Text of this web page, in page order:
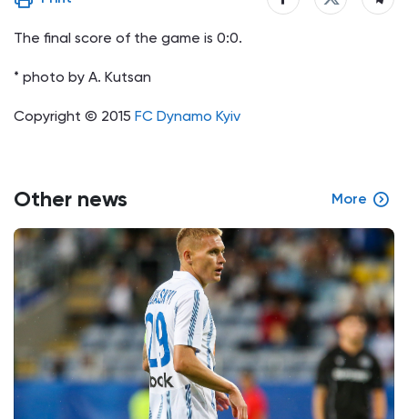
The final score of the game is 0:0.
* photo by A. Kutsan
Copyright © 2015 FC Dynamo Kyiv
Other news More